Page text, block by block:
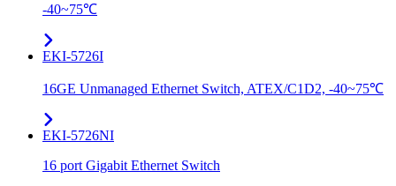
-40~75℃
EKI-5726I
16GE Unmanaged Ethernet Switch, ATEX/C1D2, -40~75℃
EKI-5726NI
16 port Gigabit Ethernet Switch